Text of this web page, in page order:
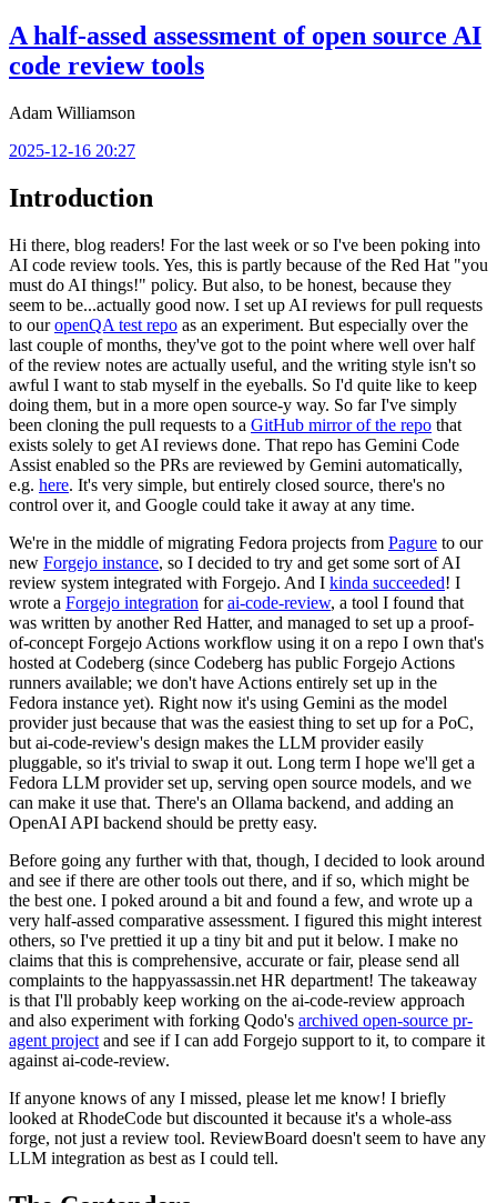
A half-assed assessment of open source AI
code review tools
Adam Williamson
2025-12-16 20:27
Introduction
Hi there, blog readers! For the last week or so I've been poking into
AI code review tools. Yes, this is partly because of the Red Hat "you
must do AI things!" policy. But also, to be honest, because they
seem to be...actually good now. I set up AI reviews for pull requests
to ouropenQA test repo as an experiment. But especially over the
last couple of months, they've got to the point where well over half
of the review notes are actually useful, and the writing style isn't so
awful I want to stab myself in the eyeballs. So I'd quite like to keep
doing them, but in a more open source-y way. So far I've simply
been cloning the pull requests to a GitHub mirror of the repo that
exists solely to get AI reviews done. That repo has Gemini Code
Assist enabled so the PRs are reviewed by Gemini automatically,
e.g. here. It's very simple, but entirely closed source, there's no
control over it, and Google could take it away at any time.
We're in the middle of migrating Fedora projects from Pagure to our
new Forgejo instance, so I decided to try and get some sort of AI
review system integrated with Forgejo. And I kinda succeeded! I
wrote a Forgejo integration forai-code-review, a tool I found that
was written by another Red Hatter, and managed to set up a proof-
of-concept Forgejo Actions workflow using it on a repo I own that's
hosted at Codeberg (since Codeberg has public Forgejo Actions
runners available; we don't have Actions entirely set up in the
Fedora instance yet). Right now it's using Gemini as the model
provider just because that was the easiest thing to set up for a PoC,
but ai-code-review's design makes the LLM provider easily
pluggable, so it's trivial to swap it out. Long term I hope we'll get a
Fedora LLM provider set up, serving open source models, and we
can make it use that. There's an Ollama backend, and adding an
OpenAI API backend should be pretty easy.
Before going any further with that, though, I decided to look around
and see if there are other tools out there, and if so, which might be
the best one. I poked around a bit and found a few, and wrote up a
very half-assed comparative assessment. I figured this might interest
others, so I've prettied it up a tiny bit and put it below. I make no
claims that this is comprehensive, accurate or fair, please send all
complaints to the happyassassin.net HR department! The takeaway
is that I'll probably keep working on the ai-code-review approach
and also experiment with forking Qodo's archived open-source pr-
agent project and see if I can add Forgejo support to it, to compare it
against ai-code-review.
If anyone knows of any I missed, please let me know! I briefly
looked at RhodeCode but discounted it because it's a whole-ass
forge, not just a review tool. ReviewBoard doesn't seem to have any
LLM integration as best as I could tell.